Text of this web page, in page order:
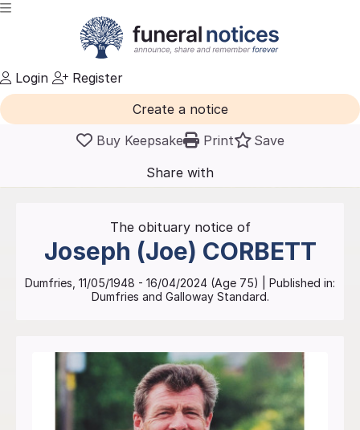
Login
Register
Create a notice
Buy Keepsake
Print
Save
Share with
friends
The obituary notice of
Joseph (Joe) CORBETT
Dumfries 11/05/1948 - 16/04/2024 (Age 75)
| Published in:
Dumfries and Galloway Standard.